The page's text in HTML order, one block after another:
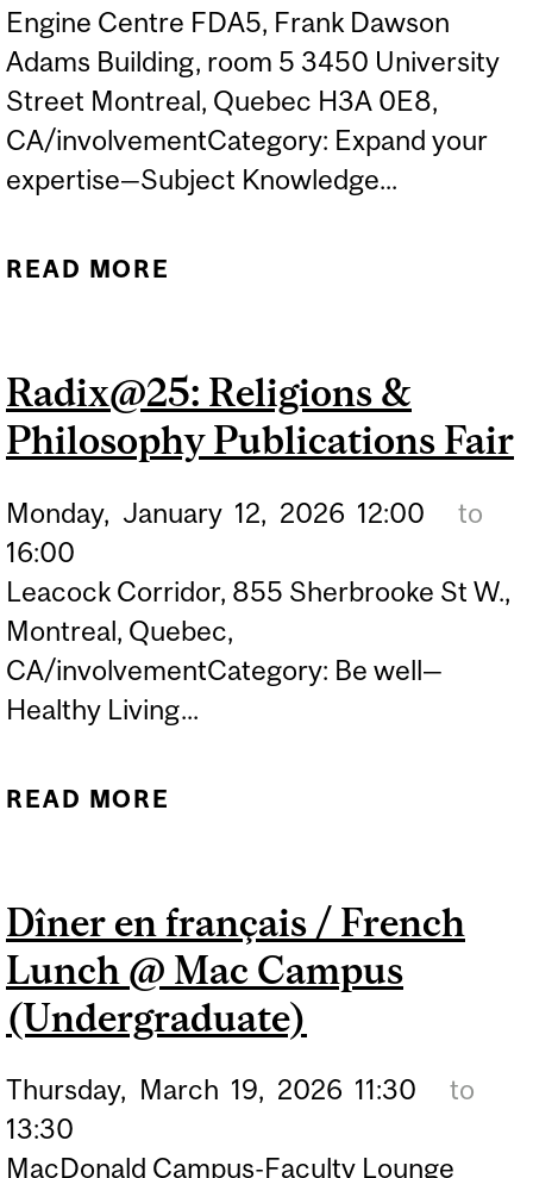
Engine Centre FDA5, Frank Dawson
Adams Building, room 5 3450 University
Street Montreal, Quebec H3A 0E8,
CA/involvementCategory: Expand your
expertise—Subject Knowledge...
READ MORE
Radix@25: Religions &
Philosophy Publications Fair
Monday, January 12, 2026 12:00
to
16:00
Leacock Corridor, 855 Sherbrooke St W.,
Montreal, Quebec,
CA/involvementCategory: Be well—
Healthy Living...
READ MORE
PUBLICATIONS FAIR
Dîner en français / French
Lunch @ Mac Campus
(Undergraduate)
Thursday, March 19, 2026 11:30
to
13:30
MacDonald Campus-Faculty Lounge